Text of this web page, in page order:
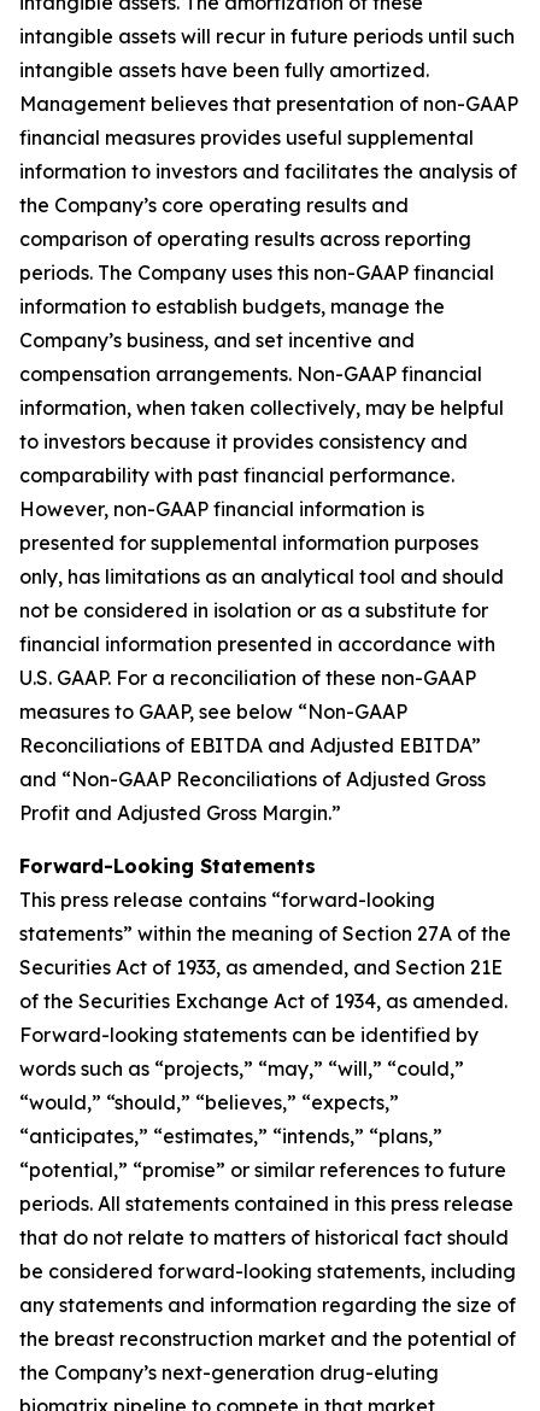
intangible assets will recur in future periods until such
intangible assets have been fully amortized.
Management believes that presentation of non-GAAP
financial measures provides useful supplemental
information to investors and facilitates the analysis of
the Company’s core operating results and
comparison of operating results across reporting
periods. The Company uses this non-GAAP financial
information to establish budgets, manage the
Company’s business, and set incentive and
compensation arrangements. Non-GAAP financial
information, when taken collectively, may be helpful
to investors because it provides consistency and
comparability with past financial performance.
However, non-GAAP financial information is
presented for supplemental information purposes
only, has limitations as an analytical tool and should
not be considered in isolation or as a substitute for
financial information presented in accordance with
U.S. GAAP. For a reconciliation of these non-GAAP
measures to GAAP, see below “Non-GAAP
Reconciliations of EBITDA and Adjusted EBITDA”
and “Non-GAAP Reconciliations of Adjusted Gross
Profit and Adjusted Gross Margin.”
Forward-Looking Statements
This press release contains “forward-looking
statements” within the meaning of Section 27A of the
Securities Act of 1933, as amended, and Section 21E
of the Securities Exchange Act of 1934, as amended.
Forward-looking statements can be identified by
words such as “projects,” “may,” “will,” “could,”
“would,” “should,” “believes,” “expects,”
“anticipates,” “estimates,” “intends,” “plans,”
“potential,” “promise” or similar references to future
periods. All statements contained in this press release
that do not relate to matters of historical fact should
be considered forward-looking statements, including
any statements and information regarding the size of
the breast reconstruction market and the potential of
the Company’s next-generation drug-eluting
biomatrix pipeline to compete in that market,